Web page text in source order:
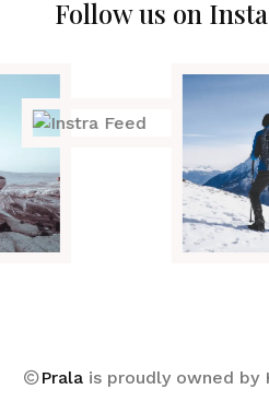
Follow us on
Prala is proudly owned by